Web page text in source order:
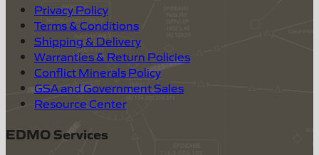
Privacy Policy
Terms & Conditions
Shipping & Delivery
Warranties & Return Policies
Conflict Minerals Policy
GSA and Government Sales
Resource Center
EDMO Services